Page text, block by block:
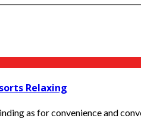
Relaxing
as for convenience and